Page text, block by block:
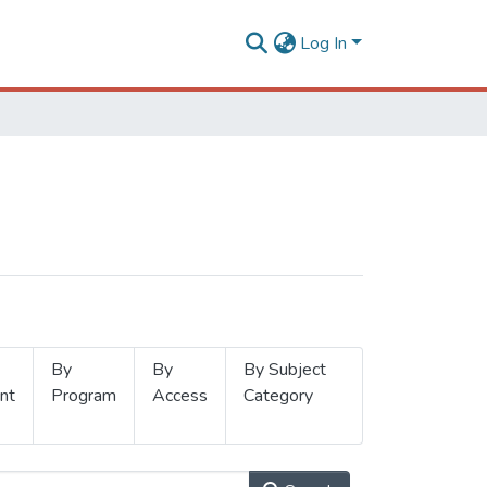
Log In
By
Program
By
Access
By Subject
Category